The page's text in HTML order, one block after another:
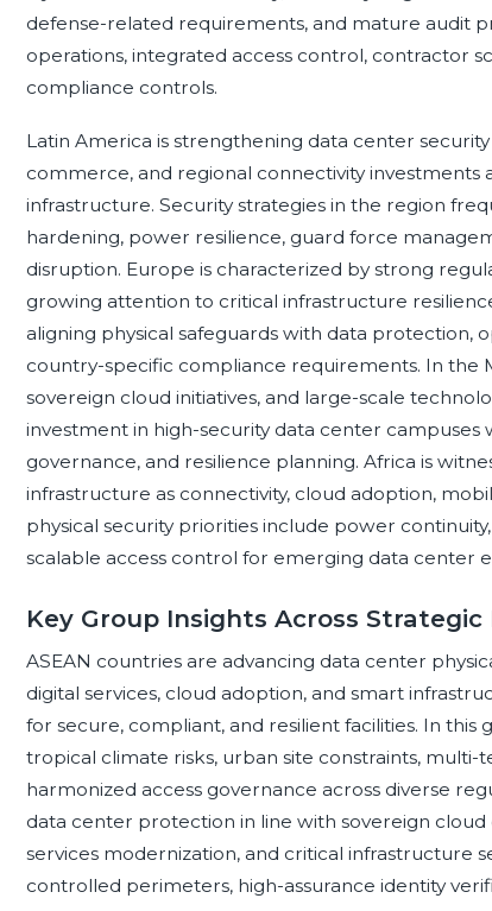
defense-related requirements, and mature audit
operations, integrated access control, contractor
compliance controls.
Latin America is strengthening data center
commerce, and regional connectivity
infrastructure. Security strategies in the region
hardening, power resilience, guard force
disruption. Europe is characterized by strong
growing attention to critical infrastructure
aligning physical safeguards with data protection,
country-specific compliance requirements. In the
sovereign cloud initiatives, and large-scale
investment in high-security data center
governance, and resilience planning. Africa is
infrastructure as connectivity, cloud adoption,
physical security priorities include power
scalable access control for emerging data center
Key Group Insights Across
ASEAN countries are advancing data center
digital services, cloud adoption, and smart
for secure, compliant, and resilient facilities. In
tropical climate risks, urban site constraints,
harmonized access governance across diverse
data center protection in line with sovereign
services modernization, and critical infrastructure
controlled perimeters, high-assurance identity